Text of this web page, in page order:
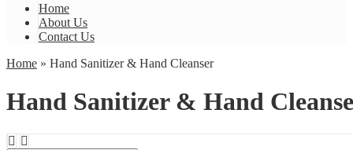
Home
About Us
Contact Us
Home » Hand Sanitizer & Hand Cleanser
Hand Sanitizer & Hand